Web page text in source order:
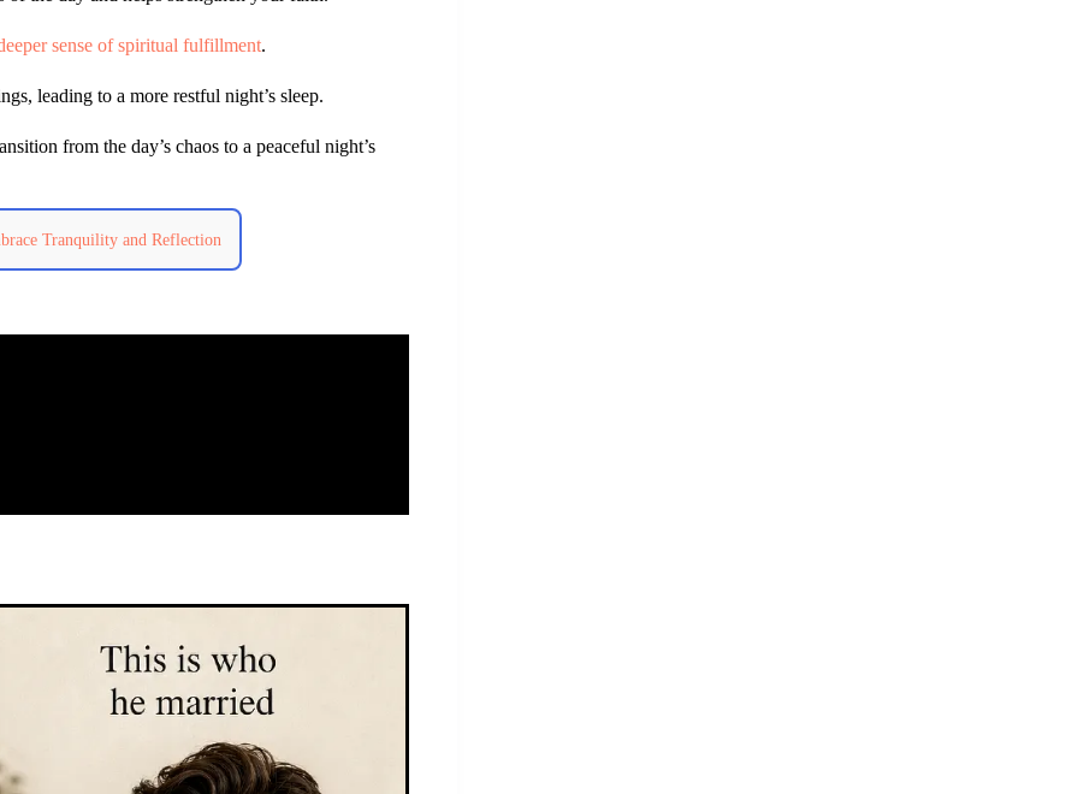
sense of spiritual fulfillment.
leading to a more restful night’s sleep.
from the day’s chaos to a peaceful night’s
Tranquility and Reflection